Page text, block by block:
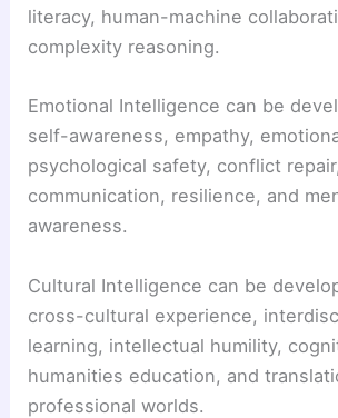
literacy, human-machine
complexity reasoning.
Emotional Intelligence can be
self-awareness, empathy,
psychological safety, conflict repair,
communication, resilience, and
awareness.
Cultural Intelligence can be
cross-cultural experience,
learning, intellectual humility,
humanities education, and
professional worlds.